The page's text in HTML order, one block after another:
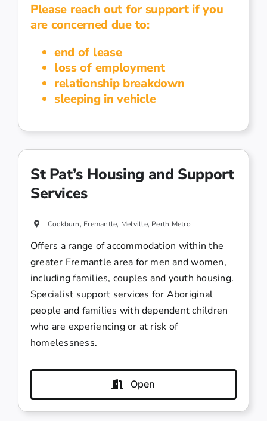
Please reach out for support if you
are concerned due to:
end of lease
loss of employment
relationship breakdown
sleeping in vehicle
St Pat’s Housing and Support
Services
Cockburn, Fremantle, Melville, Perth Metro
Offers a range of accommodation within the
greater Fremantle area for men and women,
including families, couples and youth housing.
Specialist support services for Aboriginal
people and families with dependent children
who are experiencing or at risk of
homelessness.
Open